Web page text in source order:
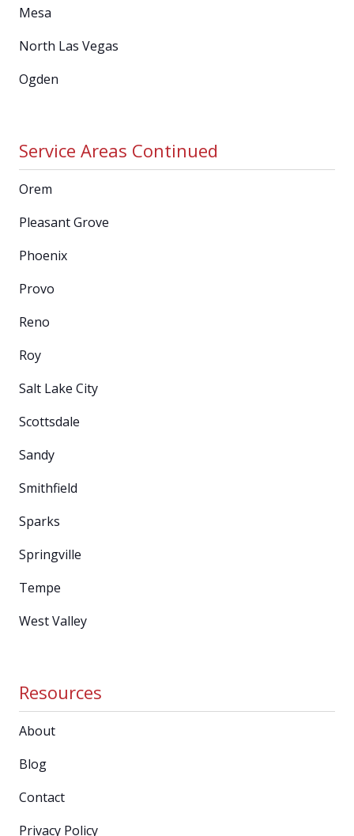
Mesa
North Las Vegas
Ogden
Service Areas Continued
Orem
Pleasant Grove
Phoenix
Provo
Reno
Roy
Salt Lake City
Scottsdale
Sandy
Smithfield
Sparks
Springville
Tempe
West Valley
Resources
About
Blog
Contact
Privacy Policy